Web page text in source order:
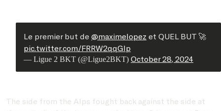
Le premier but de @maximelopez et QUEL BUT 🚀
pic.twitter.com/FRRW2qqGIp
— Ligue 2 BKT (@Ligue2BKT) October 28, 2024
The side from the Alps fought back against the side at